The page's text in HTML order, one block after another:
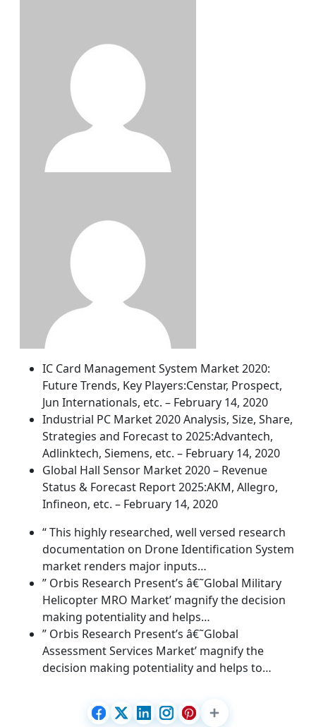
IC Card Management System Market 2020:
Future Trends, Key Players:Censtar, Prospect,
Jun Internationals, etc. – February 14, 2020
Industrial PC Market 2020 Analysis, Size, Share,
Strategies and Forecast to 2025:Advantech,
Adlinktech, Siemens, etc. – February 14, 2020
Global Hall Sensor Market 2020 – Revenue
Status & Forecast Report 2025:AKM, Allegro,
Infineon, etc. – February 14, 2020
“ This highly researched, well versed research
documentation on Drone Identification System
market renders major inputs…
” Orbis Research Present’s â€˜Global Military
Helicopter MRO Market’ magnify the decision
making potentiality and helps…
” Orbis Research Present’s â€˜Global
Assessment Services Market’ magnify the
decision making potentiality and helps to…